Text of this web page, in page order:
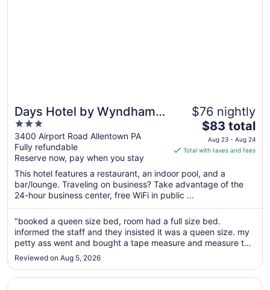
Days Hotel by Wyndham
Allentown Airport / Lehigh
Valley
3
out
of
5
3400 Airport Road Allentown PA
Fully refundable
Reserve now, pay when you stay
$76 nightly
The
price
is
total
per
from
Aug
23
to
24
$83 total
Aug 23 - Aug 24
Total with taxes and fees
This hotel features a restaurant, an indoor pool, and a
bar/lounge. Traveling on business? Take advantage of the
24-hour business center, free WiFi in public ...
"booked a queen size bed, room had a full size bed.
informed the staff and they insisted it was a queen size. my
petty ass went and bought a tape measure and measure the
bed. it was full size"
Reviewed on Aug 5, 2026
Opens in a new window
Hyatt Place Philadelphia/ King of Prussia